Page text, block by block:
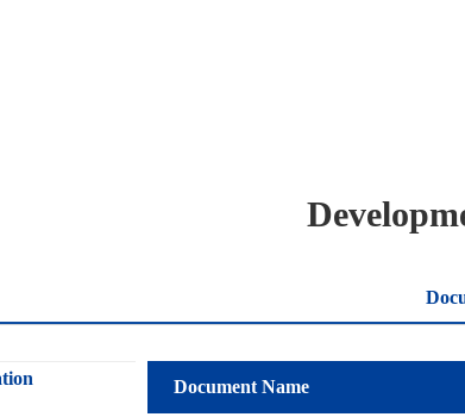
Document Name